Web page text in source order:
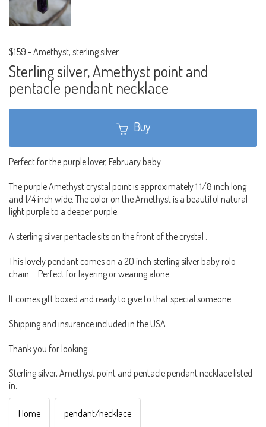
$159 -Amethyst, sterling silver
Sterling silver, Amethyst point and
pentacle pendant necklace
Buy
Perfect for the purple lover, February baby ...
The purple Amethyst crystal point is approximately 1 1/8 inch long
and 1/4 inch wide. The color on the Amethyst is a beautiful natural
light purple to a deeper purple.
A sterling silver pentacle sits on the front of the crystal .
This lovely pendant comes on a 20 inch sterling silver baby rolo
chain ... Perfect for layering or wearing alone.
It comes gift boxed and ready to give to that special someone ...
Shipping and insurance included in the USA ...
Thank you for looking ..
Sterling silver, Amethyst point and pentacle pendant necklace listed
in:
Home pendant/necklace